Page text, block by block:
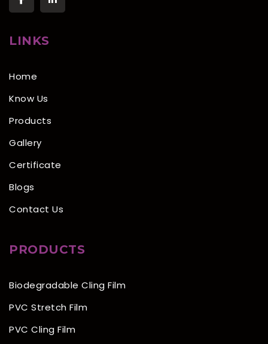
LINKS
Home
Know Us
Products
Gallery
Certificate
Blogs
Contact Us
PRODUCTS
Biodegradable Cling Film
PVC Stretch Film
PVC Cling Film